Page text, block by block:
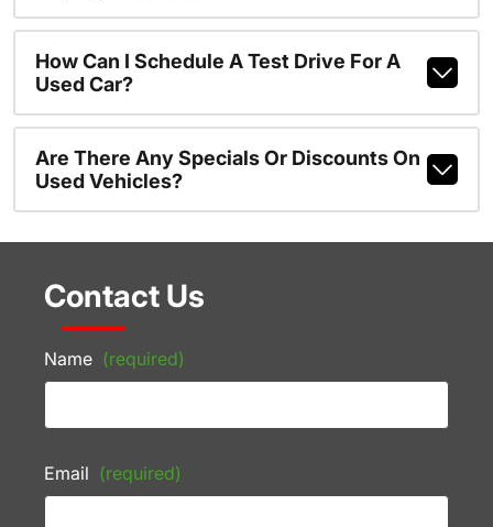
How Can I Schedule A Test Drive For A
Used Car?
Are There Any Specials Or Discounts On
Used Vehicles?
Contact Us
Name (required)
Email (required)